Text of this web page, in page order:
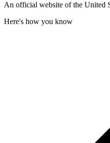
An official website of the United
Here's how you know